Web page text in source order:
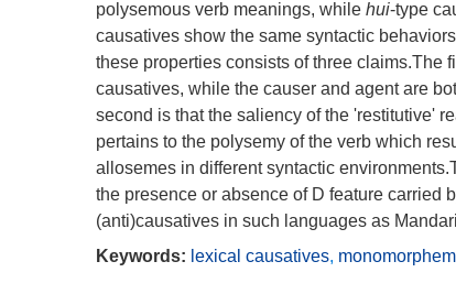
polysemous verb meanings, while hui-type
causatives show the same syntactic
these properties consists of three claims.The
causatives, while the causer and agent are
second is that the saliency of the 'restitutive'
pertains to the polysemy of the verb which
allosemes in different syntactic
the presence or absence of D feature carried
(anti)causatives in such languages as
Keywords: lexical causatives,